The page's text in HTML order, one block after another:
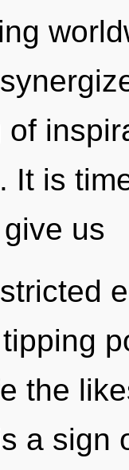
It is
us
the
a sign